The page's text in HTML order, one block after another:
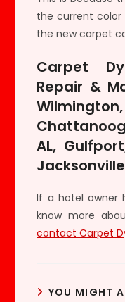
the current color
the new carpet
Carpet
Repair &
AL,
If a hotel owner
know more
contact Carpet
YOU MIGHT